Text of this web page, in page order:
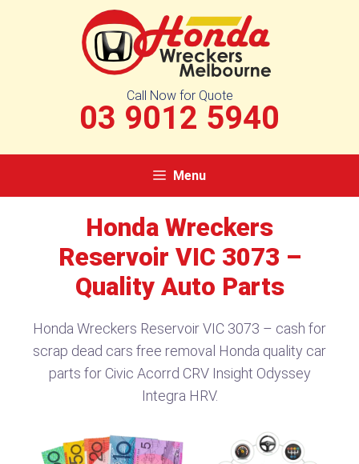
Call Now for Quote
03 9012 5940
Menu
Honda Wreckers
Reservoir VIC 3073 –
Quality Auto Parts
Honda Wreckers Reservoir VIC 3073 – cash for
scrap dead cars free removal Honda quality car
parts for Civic Acorrd CRV Insight Odyssey
Integra HRV.